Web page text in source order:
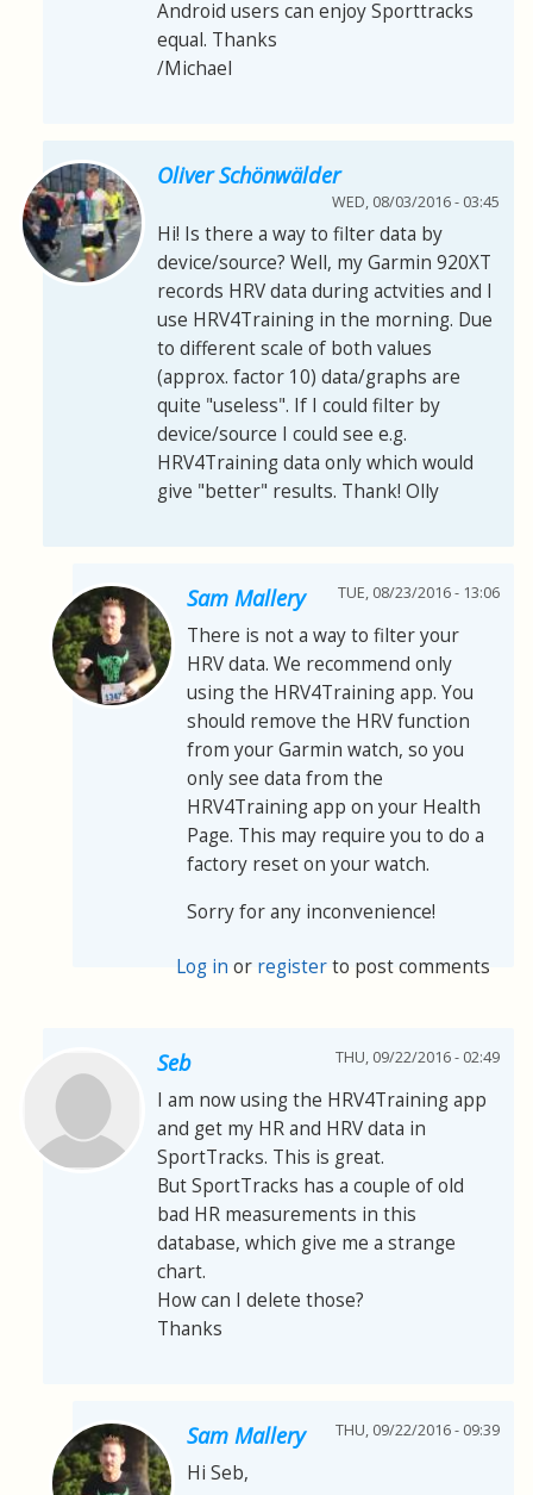
Android users can enjoy Sporttracks
equal. Thanks
/Michael
Oliver Schönwälder
WED, 08/03/2016 - 03:45
Hi! Is there a way to filter data by
device/source? Well, my Garmin 920XT
records HRV data during actvities and I
use HRV4Training in the morning. Due
to different scale of both values
(approx. factor 10) data/graphs are
quite "useless". If I could filter by
device/source I could see e.g.
HRV4Training data only which would
give "better" results. Thank! Olly
Sam Mallery TUE, 08/23/2016 - 13:06
There is not a way to filter your
HRV data. We recommend only
using the HRV4Training app. You
should remove the HRV function
from your Garmin watch, so you
only see data from the
HRV4Training app on your Health
Page. This may require you to do a
factory reset on your watch.
Sorry for any inconvenience!
Log in or registerto post comments
Seb THU, 09/22/2016 - 02:49
I am now using the HRV4Training app
and get my HR and HRV data in
SportTracks. This is great.
But SportTracks has a couple of old
bad HR measurements in this
database, which give me a strange
chart.
How can I delete those?
Thanks
Sam Mallery THU, 09/22/2016 - 09:39
Hi Seb,